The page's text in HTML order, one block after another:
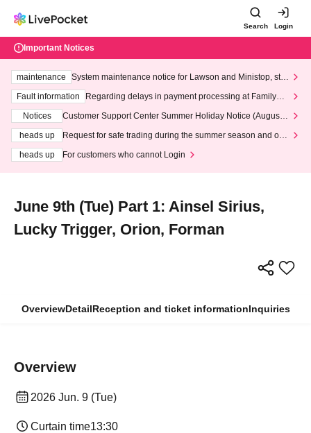
Search Login
Important Notices
maintenance
System maintenance notice for Lawson and Ministop, star
ting at 3:00 AM on Wednesday (Wed)
Fault information
Regarding delays in payment processing at FamilyMa
Notices
Customer Support Center Summer Holiday Notice (August 1
heads up
Request for safe trading during the summer season and our
heads up
For customers who cannot Login
June 9th (Tue) Part 1: Ainsel Sirius,
Lucky Trigger, Orion, Forman
OverviewDetailReception and ticket informationInquiries
Overview
2026 Jun. 9 (Tue)
Curtain time13:30​ ​ ​ ​​ ​​ ​​ ​​ ​​ ​​ ​​ ​​ ​​ ​​ ​​ ​​ ​​ ​​ ​​ ​​ ​​ ​​ ​​ ​​ ​​ ​​ ​​ ​​ ​​ ​​ ​​ ​​ ​​ ​​ ​​ ​​ ​​ ​​ ​​ ​​ ​​ ​​ ​​ ​​ ​​ ​​ ​​ ​​ ​​ ​​ ​​ ​​ ​​ ​​ ​​ ​